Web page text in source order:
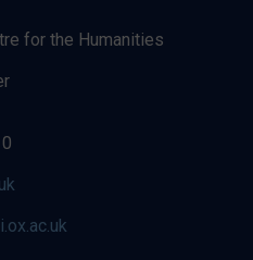
for the Humanities